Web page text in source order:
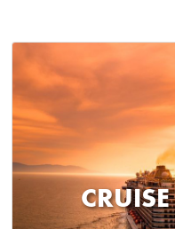
CRUISE